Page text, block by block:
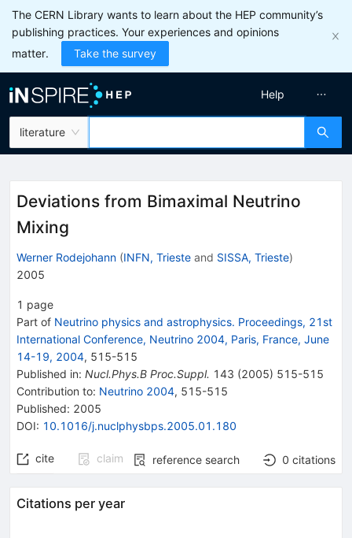
The CERN Library wants to learn about the HEP community’s
publishing practices. Your experiences and opinions
matter.
Take the survey
literature
Help
Deviations from Bimaximal Neutrino
Mixing
Werner Rodejohann (INFN, Trieste and SISSA, Trieste)
2005
1 page
Part of Neutrino physics and astrophysics. Proceedings, 21st
International Conference, Neutrino 2004, Paris, France, June
14-19, 2004, 515-515
Published in: Nucl.Phys.B Proc.Suppl. 143 (2005) 515-515
Contribution to: Neutrino 2004, 515-515
Published: 2005
DOI: 10.1016/j.nuclphysbps.2005.01.180
cite claim reference search 0 citations
Citations per year